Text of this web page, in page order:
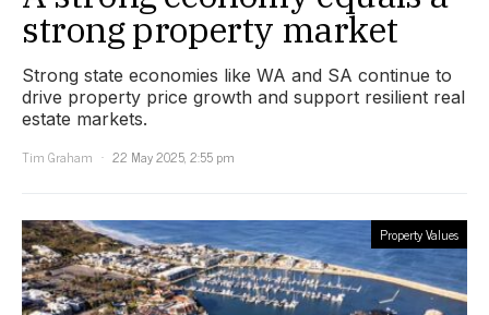
strong property market
Strong state economies like WA and SA continue to
drive property price growth and support resilient real
estate markets.
Tim Graham
22 May 2025, 2:55 pm
Property Values